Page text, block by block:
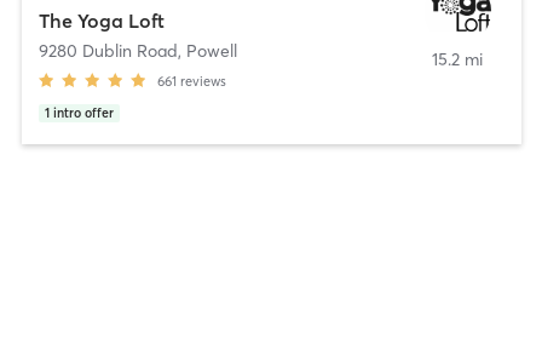
The Yoga Loft
9280 Dublin Road, Powell
661 reviews
1 intro offer
15.2 mi